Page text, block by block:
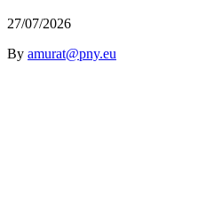
27/07/2026
By amurat@pny.eu